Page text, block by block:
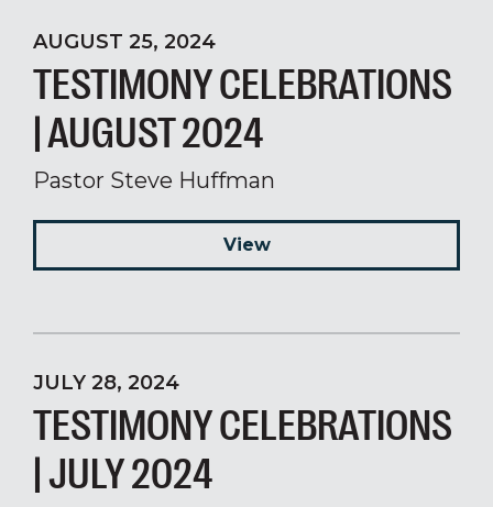
AUGUST 25, 2024
TESTIMONY CELEBRATIONS
| AUGUST 2024
Pastor Steve Huffman
View
JULY 28, 2024
TESTIMONY CELEBRATIONS
| JULY 2024